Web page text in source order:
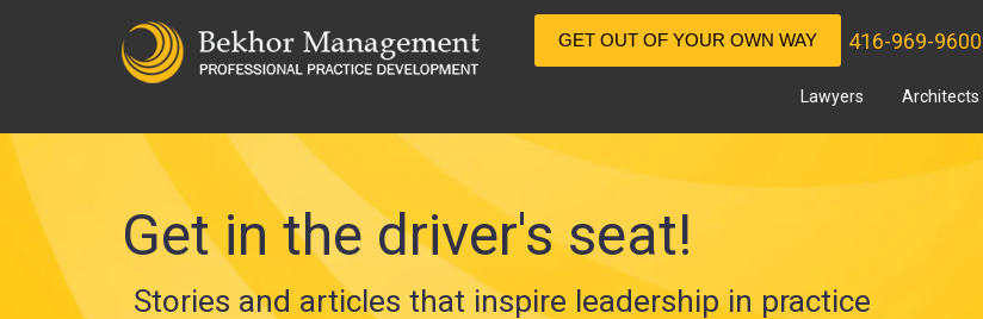
GET OUT OF YOUR OWN WAY 416-969-9600
Lawyers Architects
Get in the driver's seat!
Stories and articles that inspire leadership in practice